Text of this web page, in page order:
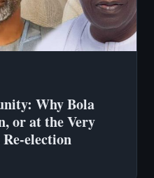
Why Bola
or at the Very
election